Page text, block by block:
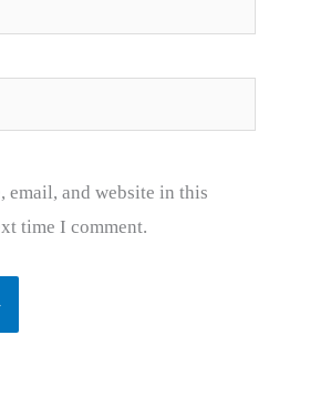
email, and website in this
time I comment.